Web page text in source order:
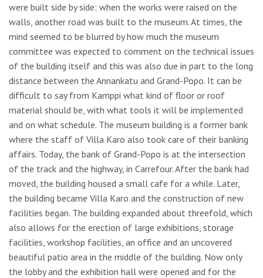
were built side by side: when the works were raised on the
walls, another road was built to the museum. At times, the
mind seemed to be blurred by how much the museum
committee was expected to comment on the technical issues
of the building itself and this was also due in part to the long
distance between the Annankatu and Grand-Popo. It can be
difficult to say from Kamppi what kind of floor or roof
material should be, with what tools it will be implemented
and on what schedule. The museum building is a former bank
where the staff of Villa Karo also took care of their banking
affairs. Today, the bank of Grand-Popo is at the intersection
of the track and the highway, in Carrefour. After the bank had
moved, the building housed a small cafe for a while. Later,
the building became Villa Karo and the construction of new
facilities began. The building expanded about threefold, which
also allows for the erection of large exhibitions, storage
facilities, workshop facilities, an office and an uncovered
beautiful patio area in the middle of the building. Now only
the lobby and the exhibition hall were opened and for the